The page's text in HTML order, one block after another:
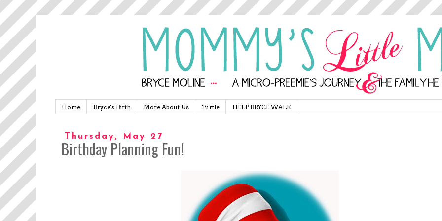
Home Bryce's Birth More About Us Turtle HELP BRYCE WALK
Thursday, May 27
Birthday Planning Fun!